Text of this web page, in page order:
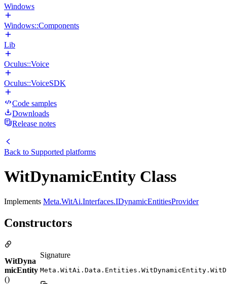
Windows
Windows::Components
Lib
Oculus::Voice
Oculus::VoiceSDK
Code samples
Downloads
Release notes
Back to Supported platforms
WitDynamicEntity Class
Implements Meta.WitAi.Interfaces.IDynamicEntitiesProvider
Constructors
WitDyna
micEntity
()
Signature